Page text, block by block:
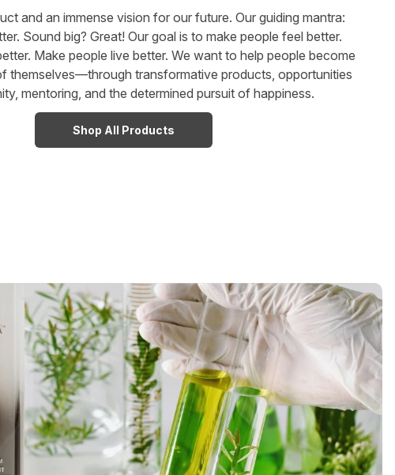
and an immense vision for our future. Our guiding mantra:
Sound big? Great! Our goal is to make people feel better.
Make people live better. We want to help people become
themselves—through transformative products, opportunities
mentoring, and the determined pursuit of happiness.
Shop All Products